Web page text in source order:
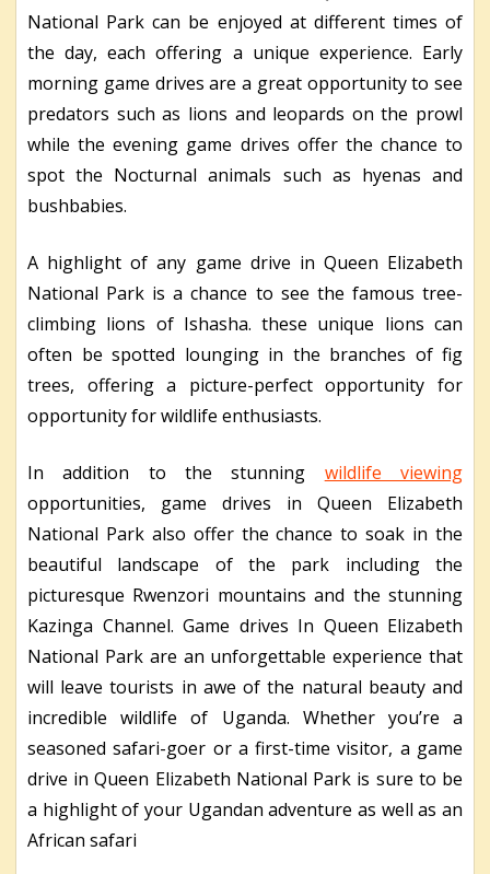
National Park can be enjoyed at different times of
the day, each offering a unique experience. Early
morning game drives are a great opportunity to see
predators such as lions and leopards on the prowl
while the evening game drives offer the chance to
spot the Nocturnal animals such as hyenas and
bushbabies.
A highlight of any game drive in Queen Elizabeth
National Park is a chance to see the famous tree-
climbing lions of Ishasha. these unique lions can
often be spotted lounging in the branches of fig
trees, offering a picture-perfect opportunity for
opportunity for wildlife enthusiasts.
In addition to the stunning wildlife viewing
opportunities, game drives in Queen Elizabeth
National Park also offer the chance to soak in the
beautiful landscape of the park including the
picturesque Rwenzori mountains and the stunning
Kazinga Channel. Game drives In Queen Elizabeth
National Park are an unforgettable experience that
will leave tourists in awe of the natural beauty and
incredible wildlife of Uganda. Whether you’re a
seasoned safari-goer or a first-time visitor, a game
drive in Queen Elizabeth National Park is sure to be
a highlight of your Ugandan adventure as well as an
African safari